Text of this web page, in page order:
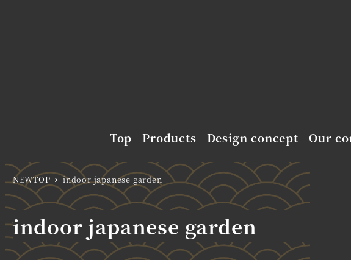
Top Products Design concept Our
NEWTOP indoor japanese garden
indoor japanese garden